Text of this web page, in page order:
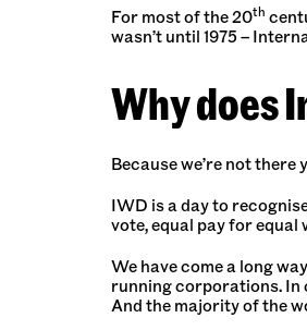
For most of the 20th
wasn’t until 1975 –
Why does
Because we’re not there
IWD is a day to
vote, equal pay for
We have come a long
running corporations. In
And the majority of the